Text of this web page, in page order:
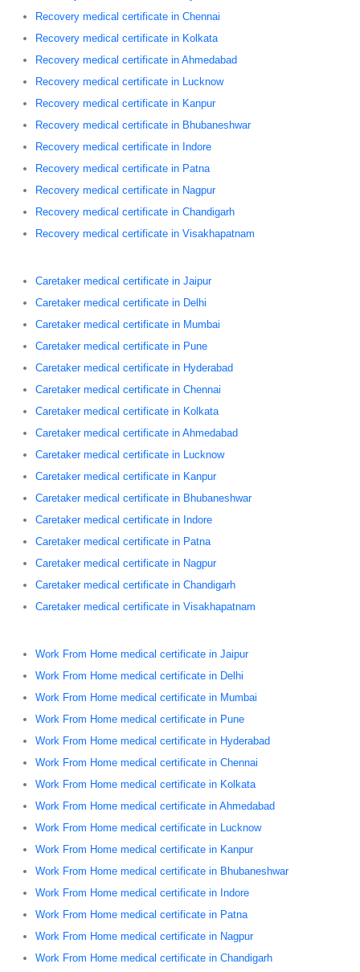
Recovery medical certificate in Chennai
Recovery medical certificate in Kolkata
Recovery medical certificate in Ahmedabad
Recovery medical certificate in Lucknow
Recovery medical certificate in Kanpur
Recovery medical certificate in Bhubaneshwar
Recovery medical certificate in Indore
Recovery medical certificate in Patna
Recovery medical certificate in Nagpur
Recovery medical certificate in Chandigarh
Recovery medical certificate in Visakhapatnam
Caretaker medical certificate in Jaipur
Caretaker medical certificate in Delhi
Caretaker medical certificate in Mumbai
Caretaker medical certificate in Pune
Caretaker medical certificate in Hyderabad
Caretaker medical certificate in Chennai
Caretaker medical certificate in Kolkata
Caretaker medical certificate in Ahmedabad
Caretaker medical certificate in Lucknow
Caretaker medical certificate in Kanpur
Caretaker medical certificate in Bhubaneshwar
Caretaker medical certificate in Indore
Caretaker medical certificate in Patna
Caretaker medical certificate in Nagpur
Caretaker medical certificate in Chandigarh
Caretaker medical certificate in Visakhapatnam
Work From Home medical certificate in Jaipur
Work From Home medical certificate in Delhi
Work From Home medical certificate in Mumbai
Work From Home medical certificate in Pune
Work From Home medical certificate in Hyderabad
Work From Home medical certificate in Chennai
Work From Home medical certificate in Kolkata
Work From Home medical certificate in Ahmedabad
Work From Home medical certificate in Lucknow
Work From Home medical certificate in Kanpur
Work From Home medical certificate in Bhubaneshwar
Work From Home medical certificate in Indore
Work From Home medical certificate in Patna
Work From Home medical certificate in Nagpur
Work From Home medical certificate in Chandigarh